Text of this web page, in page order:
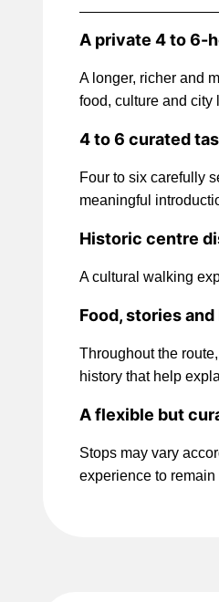
A private 4 to 6-
A longer, richer and
food, culture and city
4 to 6 curated
Four to six carefully
meaningful
Historic centre
A cultural walking
Food, stories
Throughout the
history that help
A flexible but
Stops may vary
experience to